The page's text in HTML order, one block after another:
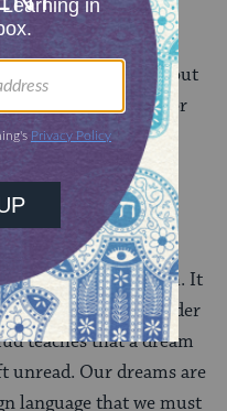
a message from
with vital clues about
come to complete or
our lives. Dreams
which only become
feeling, but their
as those in the Torah. It
with a dream in order
teaches that a dream
Our dreams are
language that we must